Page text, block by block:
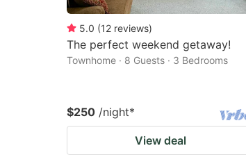
5.0 (12 reviews)
The perfect weekend getaway!
Townhome · 8 Guests · 3 Bedrooms
$250 /night*
View deal